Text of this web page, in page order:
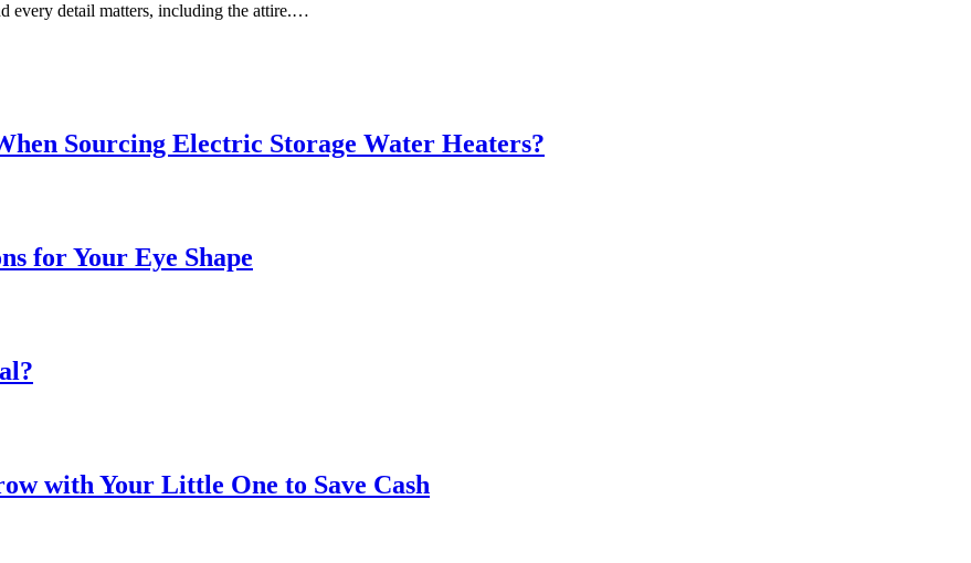
every detail matters, including the attire.…
Sourcing Electric Storage Water Heaters?
for Your Eye Shape
with Your Little One to Save Cash